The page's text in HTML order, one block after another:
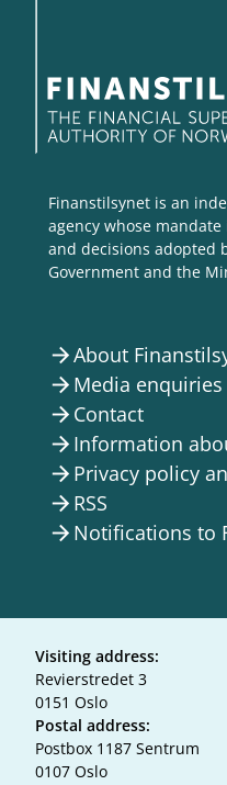
Finanstilsynet is an
agency whose
and decisions adopted
Government and the
arrow_forwardAbout
arrow_forward Media enquiries
arrow_forward Contact
arrow_forward Information
arrow_forward Privacy policy
arrow_forward RSS
arrow_forward Notifications to
Visiting address:
Revierstredet 3
0151 Oslo
Postal address:
Postbox 1187 Sentrum
0107 Oslo